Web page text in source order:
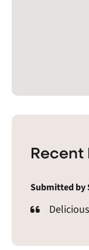
Recent
Submitted by